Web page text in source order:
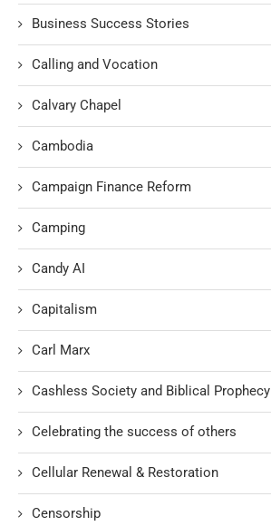
Business Success Stories
Calling and Vocation
Calvary Chapel
Cambodia
Campaign Finance Reform
Camping
Candy AI
Capitalism
Carl Marx
Cashless Society and Biblical Prophecy
Celebrating the success of others
Cellular Renewal & Restoration
Censorship